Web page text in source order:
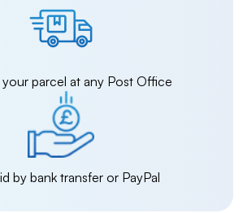
parcel at any Post Office
by bank transfer or PayPal